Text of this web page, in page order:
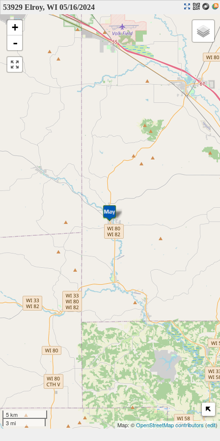
53929 Elroy, WI 05/16/2024
+
-
5 km
3 mi
Map: ©OpenStreetMap contributors (edit)